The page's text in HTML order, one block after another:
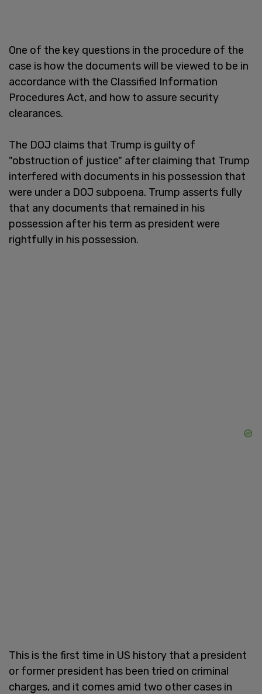
One of the key questions in the procedure of the
case is how the documents will be viewed to be in
accordance with the Classified Information
Procedures Act, and how to assure security
clearances.
The DOJ claims that Trump is guilty of
"obstruction of justice" after claiming that Trump
interfered with documents in his possession that
were under a DOJ subpoena. Trump asserts fully
that any documents that remained in his
possession after his term as president were
rightfully in his possession.
This is the first time in US history that a president
or former president has been tried on criminal
charges, and it comes amid two other cases in